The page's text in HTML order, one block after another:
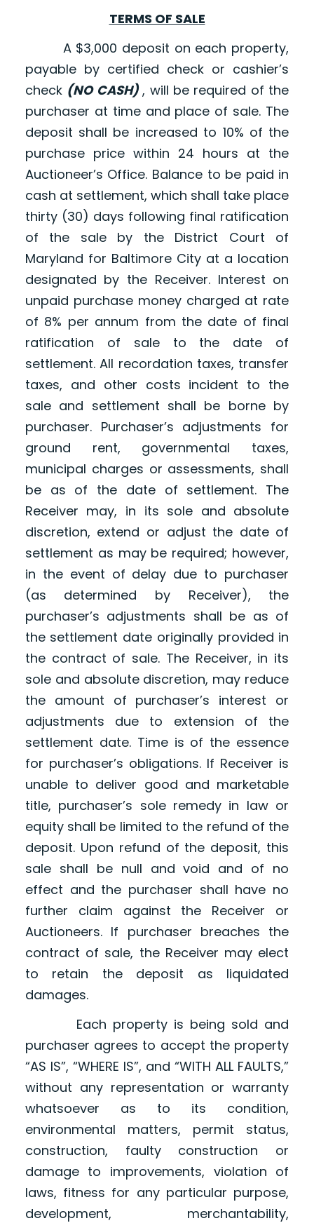
TERMS OF SALE
A $3,000 deposit on each property,
payable by certified check or cashier’s
check (NO CASH), will be required of the
purchaser at time and place of sale. The
deposit shall be increased to 10% of the
purchase price within 24 hours at the
Auctioneer’s Office. Balance to be paid in
cash at settlement, which shall take place
thirty (30) days following final ratification
of the sale by the District Court of
Maryland for Baltimore City at a location
designated by the Receiver. Interest on
unpaid purchase money charged at rate
of 8% per annum from the date of final
ratification of sale to the date of
settlement. All recordation taxes, transfer
taxes, and other costs incident to the
sale and settlement shall be borne by
purchaser. Purchaser’s adjustments for
ground rent, governmental taxes,
municipal charges or assessments, shall
be as of the date of settlement. The
Receiver may, in its sole and absolute
discretion, extend or adjust the date of
settlement as may be required; however,
in the event of delay due to purchaser
(as determined by Receiver), the
purchaser’s adjustments shall be as of
the settlement date originally provided in
the contract of sale. The Receiver, in its
sole and absolute discretion, may reduce
the amount of purchaser’s interest or
adjustments due to extension of the
settlement date. Time is of the essence
for purchaser’s obligations. If Receiver is
unable to deliver good and marketable
title, purchaser’s sole remedy in law or
equity shall be limited to the refund of the
deposit. Upon refund of the deposit, this
sale shall be null and void and of no
effect and the purchaser shall have no
further claim against the Receiver or
Auctioneers. If purchaser breaches the
contract of sale, the Receiver may elect
to retain the deposit as liquidated
damages.
Each property is being sold and
purchaser agrees to accept the property
“AS IS”, “WHERE IS”, and “WITH ALL FAULTS,”
without any representation or warranty
whatsoever as to its condition,
environmental matters, permit status,
construction, faulty construction or
damage to improvements, violation of
laws, fitness for any particular purpose,
development, merchantability,